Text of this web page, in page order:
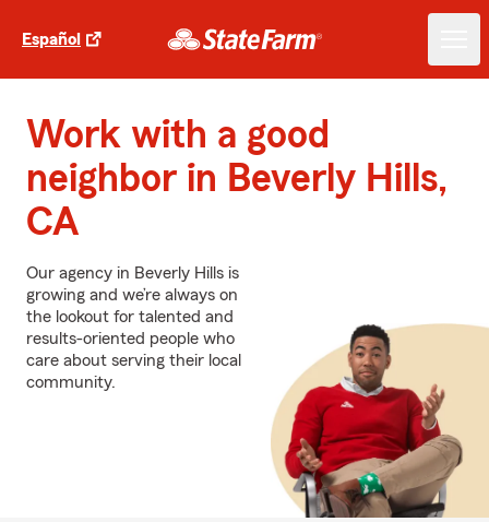
Español
Work with a good
neighbor in Beverly Hills,
CA
Our agency in Beverly Hills is
growing and we’re always on
the lookout for talented and
results-oriented people who
care about serving their local
community.